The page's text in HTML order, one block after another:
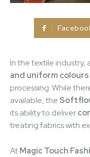
In the textile industry,
and uniform colours
processing. While
available, the
its ability to deliver
treating fabrics with
AtMagic Touch